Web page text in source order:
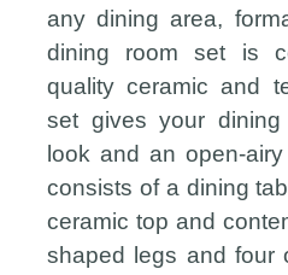
any dining area,
dining room set is
quality ceramic and
set gives your
look and an open-
consists of a dining
ceramic top and
shaped legs and four